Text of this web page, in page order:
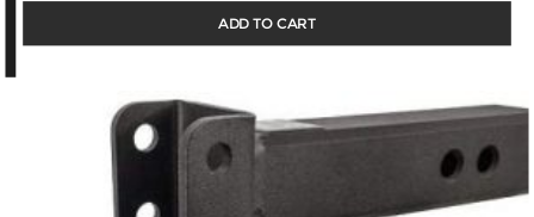
ADD TO CART